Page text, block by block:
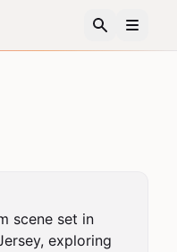
scene set in
exploring